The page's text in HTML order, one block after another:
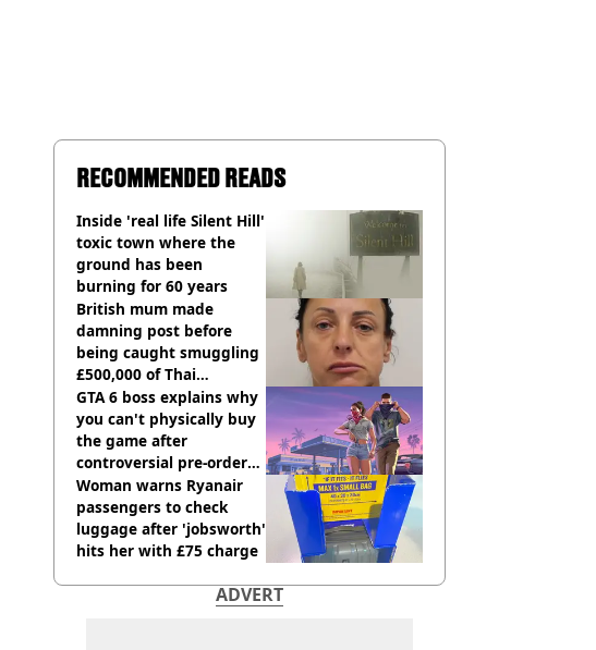
RECOMMENDED READS
Inside 'real life Silent Hill'
toxic town where the
ground has been
burning for 60 years
British mum made
damning post before
being caught smuggling
£500,000 of Thai
cannabis to UK
GTA 6 boss explains why
you can't physically buy
the game after
controversial pre-order
decision
Woman warns Ryanair
passengers to check
luggage after 'jobsworth'
hits her with £75 charge
ADVERT